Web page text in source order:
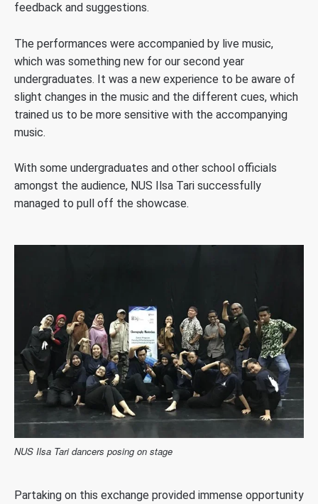
feedback and suggestions.
The performances were accompanied by live music,
which was something new for our second year
undergraduates. It was a new experience to be aware of
slight changes in the music and the different cues, which
trained us to be more sensitive with the accompanying
music.
With some undergraduates and other school officials
amongst the audience, NUS Ilsa Tari successfully
managed to pull off the showcase.
NUS Ilsa Tari dancers posing on stage
Partaking on this exchange provided immense opportunity